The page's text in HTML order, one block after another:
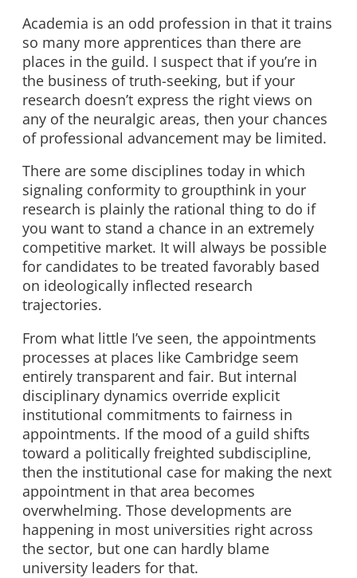
Academia is an odd profession in that it trains
so many more apprentices than there are
places in the guild. I suspect that if you’re in
the business of truth-seeking, but if your
research doesn’t express the right views on
any of the neuralgic areas, then your chances
of professional advancement may be limited.
There are some disciplines today in which
signaling conformity to groupthink in your
research is plainly the rational thing to do if
you want to stand a chance in an extremely
competitive market. It will always be possible
for candidates to be treated favorably based
on ideologically inflected research
trajectories.
From what little I’ve seen, the appointments
processes at places like Cambridge seem
entirely transparent and fair. But internal
disciplinary dynamics override explicit
institutional commitments to fairness in
appointments. If the mood of a guild shifts
toward a politically freighted subdiscipline,
then the institutional case for making the next
appointment in that area becomes
overwhelming. Those developments are
happening in most universities right across
the sector, but one can hardly blame
university leaders for that.